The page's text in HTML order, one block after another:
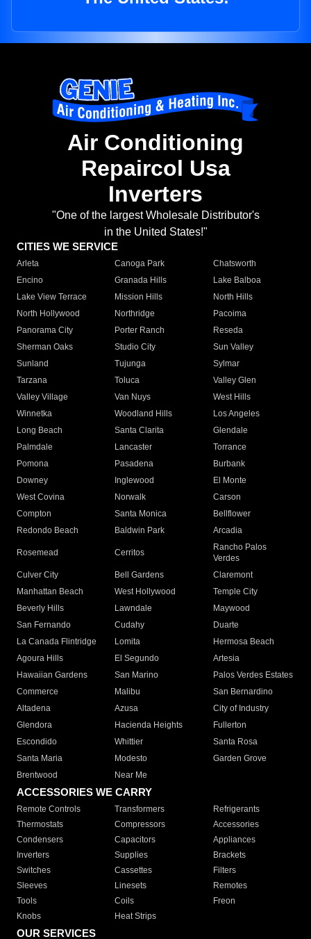
Air Conditioning
Repaircol Usa
Inverters
"One of the largest Wholesale Distributor's
in the United States!"
CITIES WE SERVICE
Arleta Canoga Park
Chatsworth
Encino
Granada Hills
Lake Balboa
Lake View Terrace
Mission Hills
North Hills
North Hollywood
Northridge
Pacoima
Panorama City
Porter Ranch
Reseda
Sherman Oaks
Studio City
Sun Valley
Sunland
Tujunga
Sylmar
Tarzana
Toluca
Valley Glen
Valley Village
Van Nuys
West Hills
Winnetka
Woodland Hills
Los Angeles
Long Beach
Santa Clarita
Glendale
Palmdale
Lancaster
Torrance
Pomona
Pasadena
Burbank
Downey
Inglewood
El Monte
West Covina
Norwalk
Carson
Compton
Santa Monica
Bellflower
Redondo Beach
Baldwin Park Arcadia
Rosemead Cerritos
Rancho Palos
Verdes
Culver City
Bell Gardens
Claremont
Manhattan Beach
West Hollywood
Temple City
Beverly Hills
Lawndale
Maywood
San Fernando
Cudahy
Duarte
La Canada Flintridge
Lomita
Hermosa Beach
Agoura Hills
El Segundo
Artesia
Hawaiian Gardens
San Marino
Palos Verdes Estates
Commerce
Malibu
San Bernardino
Altadena
Azusa
City of Industry
Glendora
Hacienda Heights
Fullerton
Escondido
Whittier
Santa Rosa
Santa Maria
Modesto
Garden Grove
Brentwood
Near Me
ACCESSORIES WE CARRY
Remote Controls Transformers
Refrigerants
Thermostats
Compressors
Accessories
Condensers
Capacitors
Appliances
Inverters
Supplies
Brackets
Switches
Cassettes
Filters
Sleeves
Linesets
Remotes
Tools
Coils
Freon
Knobs
Heat Strips
OUR SERVICES